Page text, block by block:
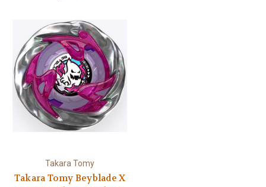
Takara Tomy
Takara Tomy Beyblade X